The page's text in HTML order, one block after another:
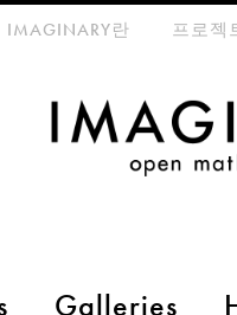
Galleries
menu
IMAGINARY란 프로젝